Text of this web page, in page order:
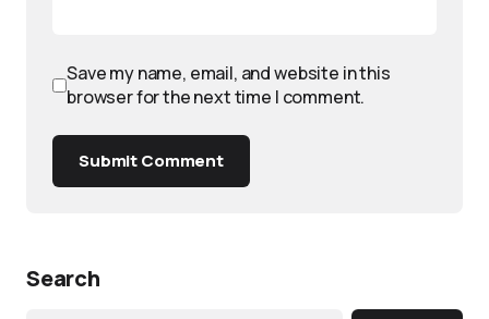
Save my name, email, and website in this
browser for the next time I comment.
Submit Comment
Search